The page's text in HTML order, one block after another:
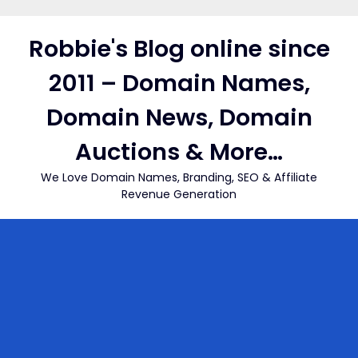
contentRobbie's Blog online since
2011 – Domain Names,
Domain News, Domain
Auctions & More…
We Love Domain Names, Branding, SEO & Affiliate
Revenue Generation